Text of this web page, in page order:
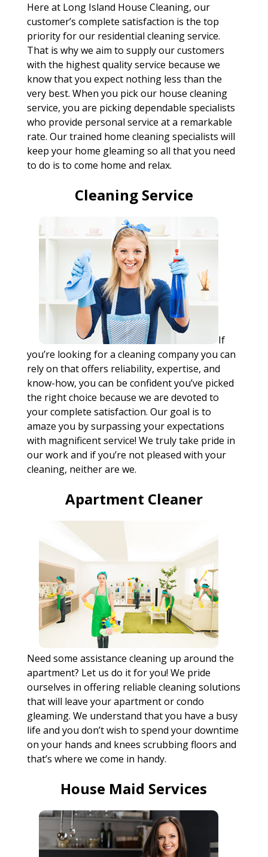
Here at Long Island House Cleaning, our
customer’s complete satisfaction is the top
priority for our residential cleaning service.
That is why we aim to supply our customers
with the highest quality service because we
know that you expect nothing less than the
very best. When you pick our house cleaning
service, you are picking dependable specialists
who provide personal service at a remarkable
rate. Our trained home cleaning specialists will
keep your home gleaming so all that you need
to do is to come home and relax.
Cleaning Service
If
you’re looking for a cleaning company you can
rely on that offers reliability, expertise, and
know-how, you can be confident you’ve picked
the right choice because we are devoted to
your complete satisfaction. Our goal is to
amaze you by surpassing your expectations
with magnificent service! We truly take pride in
our work and if you’re not pleased with your
cleaning, neither are we.
Apartment Cleaner
Need some assistance cleaning up around the
apartment? Let us do it for you! We pride
ourselves in offering reliable cleaning solutions
that will leave your apartment or condo
gleaming. We understand that you have a busy
life and you don’t wish to spend your downtime
on your hands and knees scrubbing floors and
that’s where we come in handy.
House Maid Services